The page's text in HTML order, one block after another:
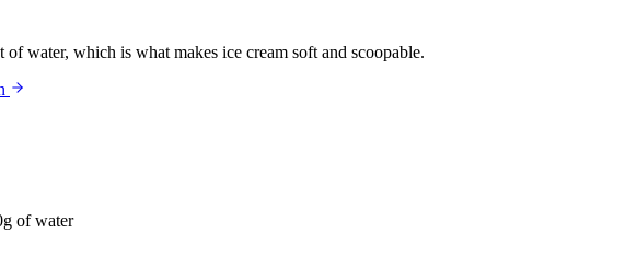
water, which is what makes ice cream soft and scoopable.
of water